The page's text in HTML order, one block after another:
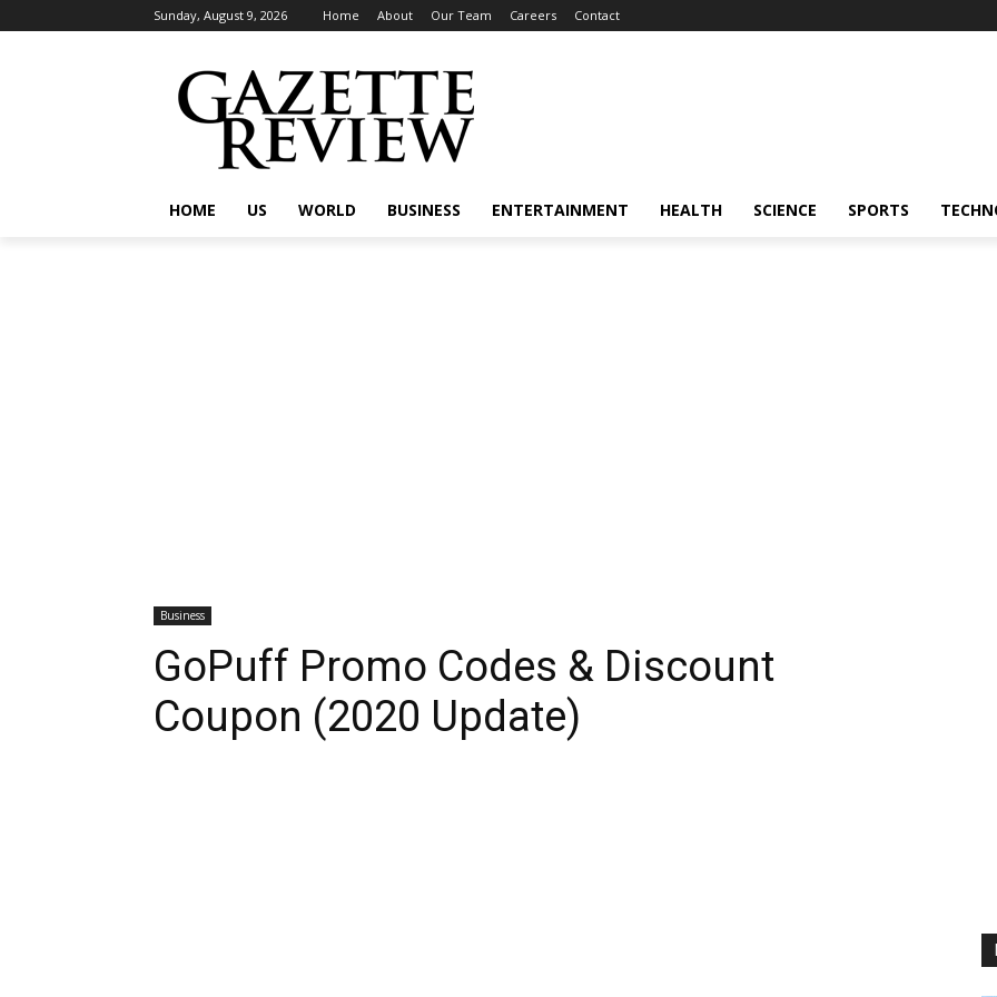
Sunday, August 9, 2026 Home About Our Team Careers Contact
HOME US WORLD BUSINESS ENTERTAINMENT HEALTH SCIENCE SPORTS
Business
GoPuff Promo Codes & Discount
Coupon (2020 Update)